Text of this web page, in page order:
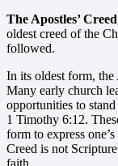
The Apostles’ Creed
oldest creed of the
followed.
In its oldest form, the
Many early church
opportunities to
1 Timothy 6:12.
form to express
Creed is not